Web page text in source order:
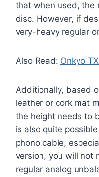
that when used, the
disc. However, if
very-heavy regular
Also Read: Onkyo
Additionally, based
leather or cork mat
the height needs to
is also quite
phono cable,
version, you will not
regular analog